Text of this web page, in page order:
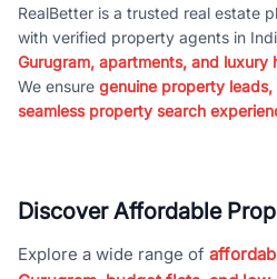
RealBetter is a trusted real estate
with verified property agents in
Gurugram, apartments, and luxury
We ensure genuine property
seamless property search
Discover Affordable
Explore a wide range of